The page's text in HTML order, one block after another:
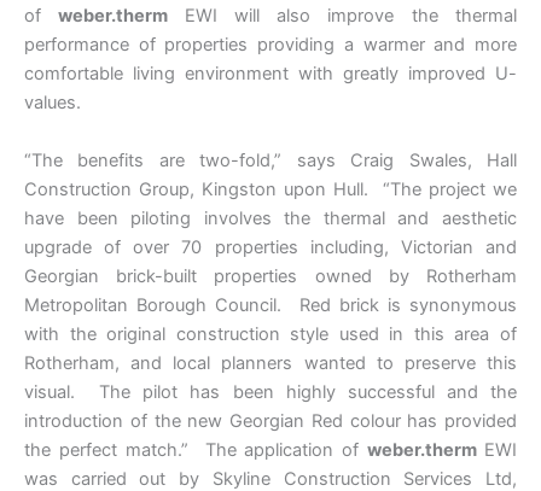
ofweber.therm EWI will also improve the thermal
performance of properties providing a warmer and more
comfortable living environment with greatly improved U-
values.
“The benefits are two-fold,” says Craig Swales, Hall
Construction Group, Kingston upon Hull. “The project we
have been piloting involves the thermal and aesthetic
upgrade of over 70 properties including, Victorian and
Georgian brick-built properties owned by Rotherham
Metropolitan Borough Council. Red brick is synonymous
with the original construction style used in this area of
Rotherham, and local planners wanted to preserve this
visual. The pilot has been highly successful and the
introduction of the new Georgian Red colour has provided
the perfect match.” The application ofweber.therm EWI
was carried out by Skyline Construction Services Ltd,